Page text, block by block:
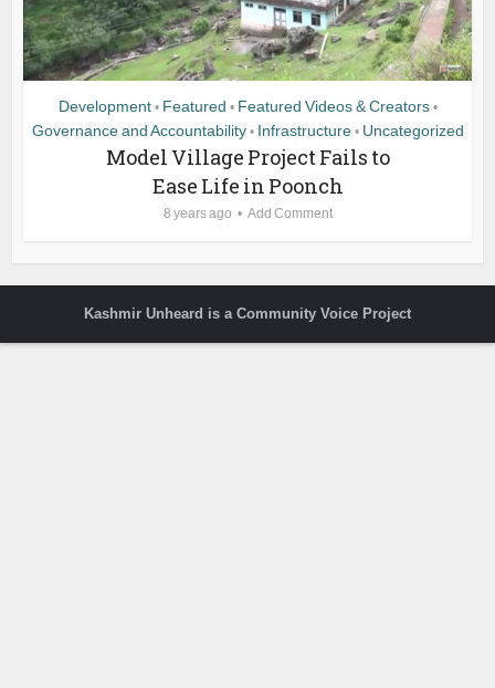
Development • Featured • Featured Videos & Creators •
Governance and Accountability • Infrastructure • Uncategorized
Model Village Project Fails to
Ease Life in Poonch
8 years ago Add Comment
Kashmir Unheard is a Community Voice Project